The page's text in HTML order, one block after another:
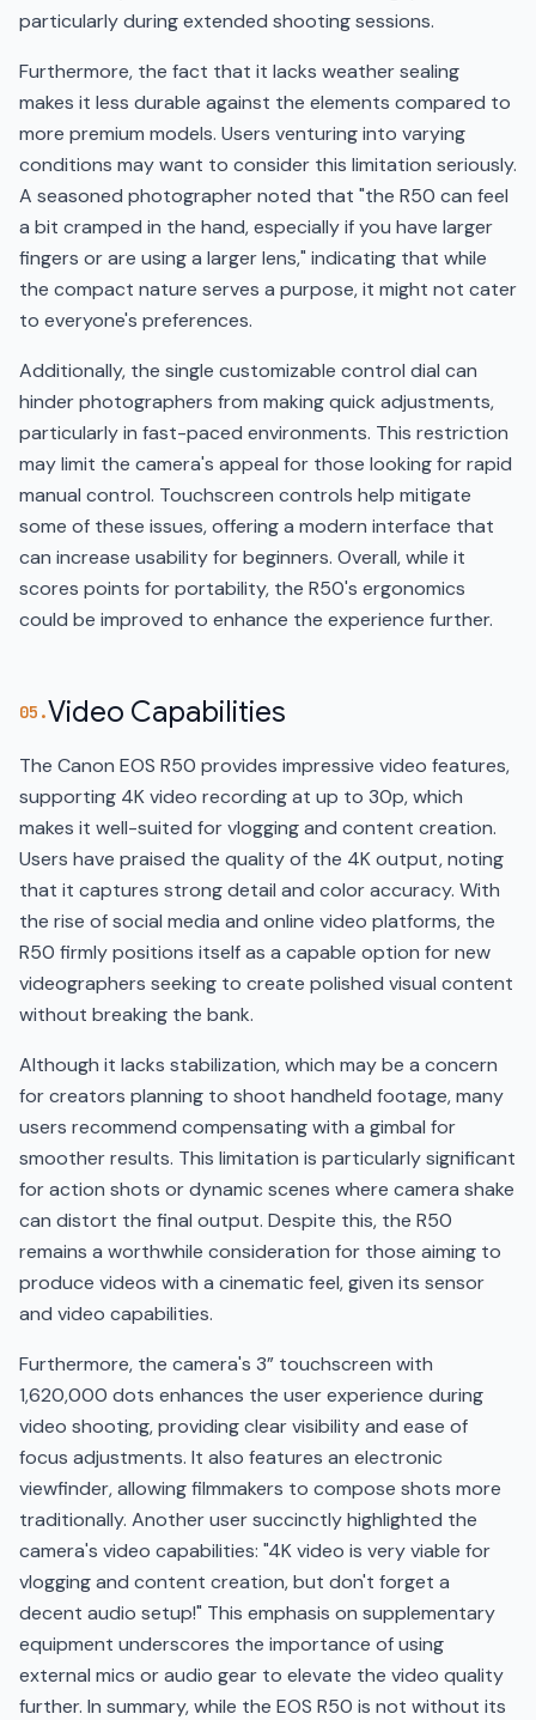
particularly during extended shooting sessions.
Furthermore, the fact that it lacks weather sealing
makes it less durable against the elements compared to
more premium models. Users venturing into varying
conditions may want to consider this limitation seriously.
A seasoned photographer noted that "the R50 can feel
a bit cramped in the hand, especially if you have larger
fingers or are using a larger lens," indicating that while
the compact nature serves a purpose, it might not cater
to everyone's preferences.
Additionally, the single customizable control dial can
hinder photographers from making quick adjustments,
particularly in fast-paced environments. This restriction
may limit the camera's appeal for those looking for rapid
manual control. Touchscreen controls help mitigate
some of these issues, offering a modern interface that
can increase usability for beginners. Overall, while it
scores points for portability, the R50's ergonomics
could be improved to enhance the experience further.
05.Video Capabilities
The Canon EOS R50 provides impressive video features,
supporting 4K video recording at up to 30p, which
makes it well-suited for vlogging and content creation.
Users have praised the quality of the 4K output, noting
that it captures strong detail and color accuracy. With
the rise of social media and online video platforms, the
R50 firmly positions itself as a capable option for new
videographers seeking to create polished visual content
without breaking the bank.
Although it lacks stabilization, which may be a concern
for creators planning to shoot handheld footage, many
users recommend compensating with a gimbal for
smoother results. This limitation is particularly significant
for action shots or dynamic scenes where camera shake
can distort the final output. Despite this, the R50
remains a worthwhile consideration for those aiming to
produce videos with a cinematic feel, given its sensor
and video capabilities.
Furthermore, the camera's 3” touchscreen with
1,620,000 dots enhances the user experience during
video shooting, providing clear visibility and ease of
focus adjustments. It also features an electronic
viewfinder, allowing filmmakers to compose shots more
traditionally. Another user succinctly highlighted the
camera's video capabilities: "4K video is very viable for
vlogging and content creation, but don't forget a
decent audio setup!" This emphasis on supplementary
equipment underscores the importance of using
external mics or audio gear to elevate the video quality
further. In summary, while the EOS R50 is not without its